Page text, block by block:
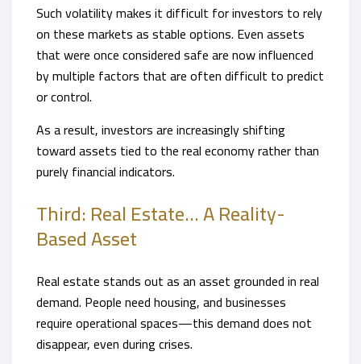
Such volatility makes it difficult for investors to rely
on these markets as stable options. Even assets
that were once considered safe are now influenced
by multiple factors that are often difficult to predict
or control.
As a result, investors are increasingly shifting
toward assets tied to the real economy rather than
purely financial indicators.
Third: Real Estate… A Reality-
Based Asset
Real estate stands out as an asset grounded in real
demand. People need housing, and businesses
require operational spaces—this demand does not
disappear, even during crises.